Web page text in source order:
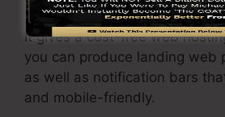
It gives a cost-free web
you can produce landing web
as well as notification bars
and mobile-friendly.